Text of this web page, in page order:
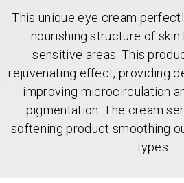
This unique eye cream
nourishing structure of
sensitive areas. This
rejuvenating effect, providing
improving microcirculation
pigmentation. The cream
softening product smoothing
types.